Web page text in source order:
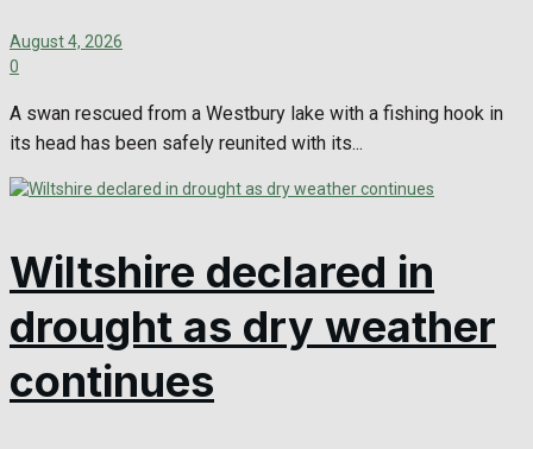
August 4, 2026
0
A swan rescued from a Westbury lake with a fishing hook in
its head has been safely reunited with its...
Wiltshire declared in
drought as dry weather
continues